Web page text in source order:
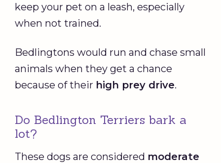
keep your pet on a leash, especially
when not trained.
Bedlingtons would run and chase small
animals when they get a chance
because of their high prey drive.
Do Bedlington Terriers bark a
lot?
These dogs are considered moderate